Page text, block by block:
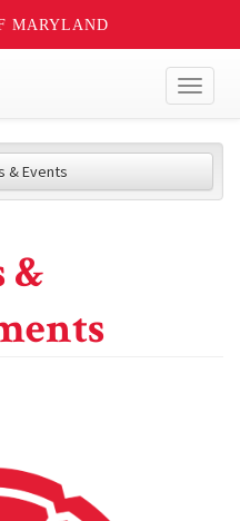
MARYLAND
& Events
&